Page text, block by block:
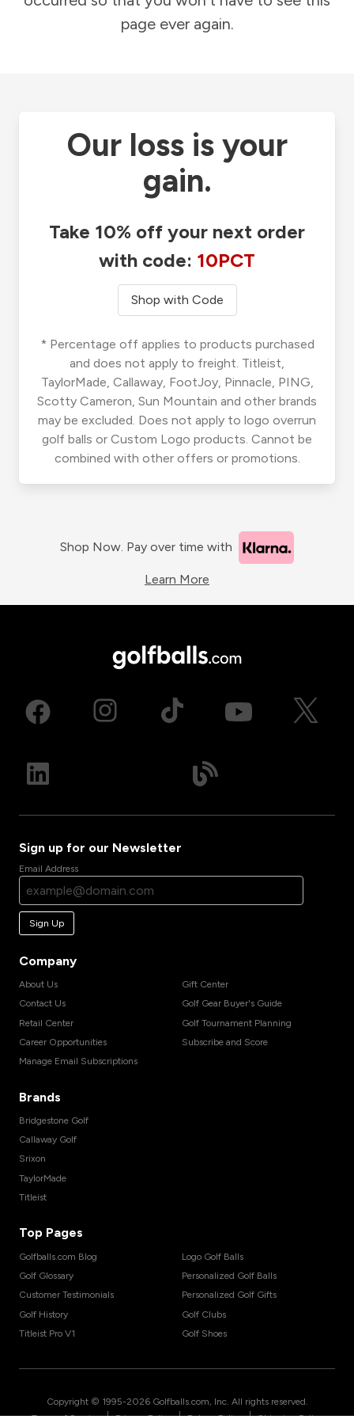
page ever again.
Our loss is your
gain.
Take 10% off your next order
with code: 10PCT
Shop with Code
* Percentage off applies to products purchased
and does not apply to freight. Titleist,
TaylorMade, Callaway, FootJoy, Pinnacle, PING,
Scotty Cameron, Sun Mountain and other brands
may be excluded. Does not apply to logo overrun
golf balls or Custom Logo products. Cannot be
combined with other offers or promotions.
Shop Now. Pay over time with
Learn More
Sign up for our Newsletter
Email Address
Sign Up
Company
About Us
Contact Us
Retail Center
Career Opportunities
Manage Email Subscriptions
Gift Center
Golf Gear Buyer's Guide
Golf Tournament Planning
Subscribe and Score
Brands
Bridgestone Golf
Callaway Golf
Srixon
TaylorMade
Titleist
Top Pages
Golfballs.com Blog
Golf Glossary
Customer Testimonials
Golf History
Titleist Pro V1
Logo Golf Balls
Personalized Golf Balls
Personalized Golf Gifts
Golf Clubs
Golf Shoes
Copyright © 1995-2026 Golfballs.com, Inc. All rights reserved.
| | |